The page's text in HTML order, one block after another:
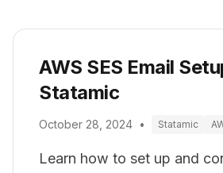
AWS SES Email
Statamic
October 28, 2024 • Statamic
Learn how to set up and